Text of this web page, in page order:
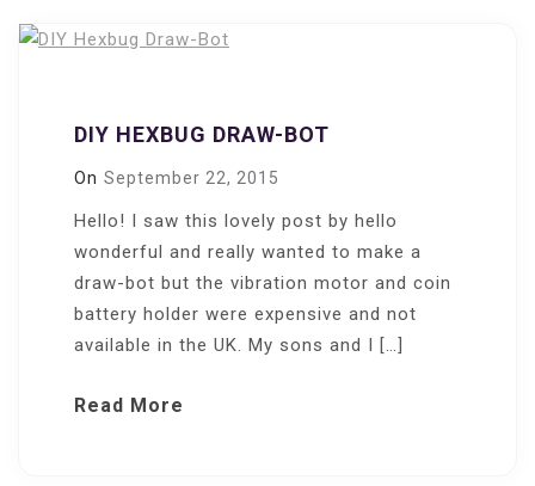
DIY HEXBUG DRAW-BOT
On September 22, 2015
Hello! I saw this lovely post by hello
wonderful and really wanted to make a
draw-bot but the vibration motor and coin
battery holder were expensive and not
available in the UK. My sons and I […]
Read More